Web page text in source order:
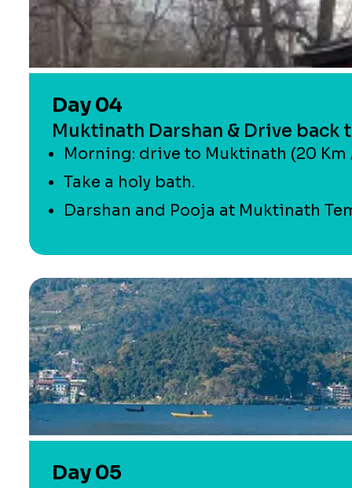
Day 04
Muktinath Darshan & Drive back
Morning: drive to Muktinath (20 Km
Take a holy bath.
Darshan and Pooja at Muktinath
Day 05